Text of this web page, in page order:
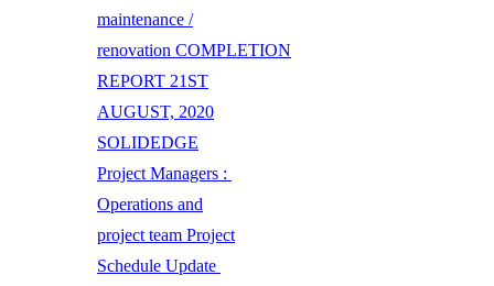
maintenance /
renovation COMPLETION
REPORT 21ST
AUGUST, 2020
SOLIDEDGE
Project Managers :
Operations and
project team Project
Schedule Update